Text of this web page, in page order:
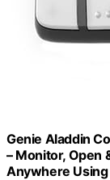
Genie Aladdin
– Monitor, Open
Anywhere